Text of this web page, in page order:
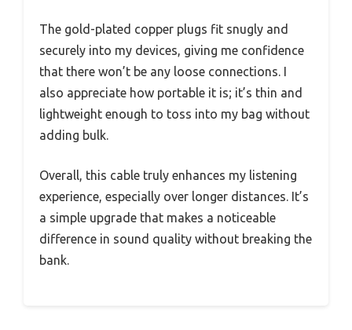
The gold-plated copper plugs fit snugly and
securely into my devices, giving me confidence
that there won’t be any loose connections. I
also appreciate how portable it is; it’s thin and
lightweight enough to toss into my bag without
adding bulk.
Overall, this cable truly enhances my listening
experience, especially over longer distances. It’s
a simple upgrade that makes a noticeable
difference in sound quality without breaking the
bank.